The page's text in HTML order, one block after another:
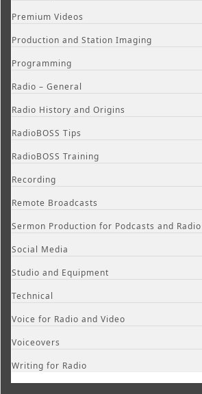
Premium Videos
Production and Station Imaging
Programming
Radio – General
Radio History and Origins
RadioBOSS Tips
RadioBOSS Training
Recording
Remote Broadcasts
Sermon Production for Podcasts and Radio
Social Media
Studio and Equipment
Technical
Voice for Radio and Video
Voiceovers
Writing for Radio